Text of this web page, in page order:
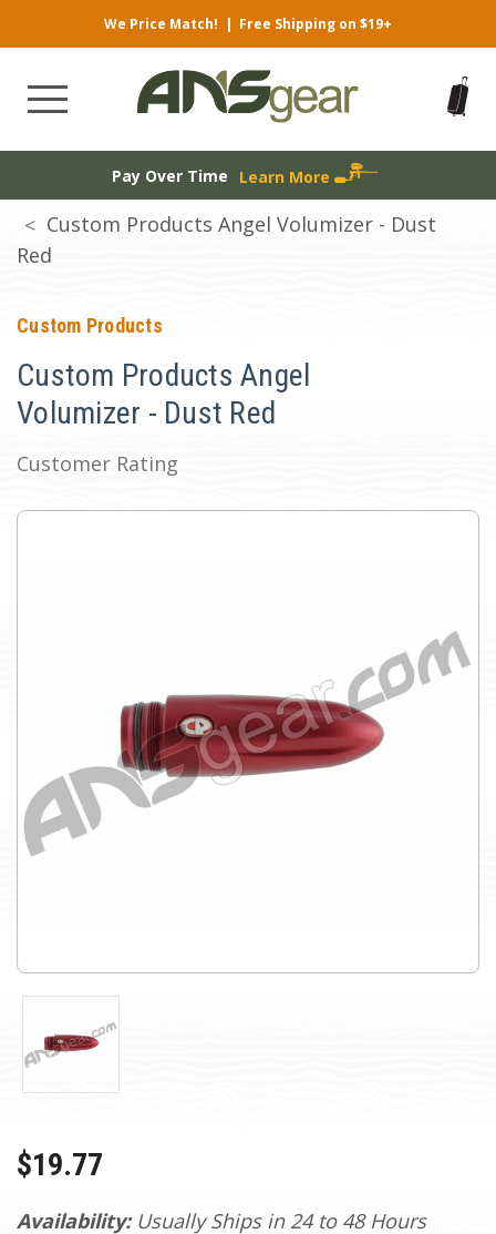
We Price Match! | Free Shipping on $19+
Pay Over Time Learn More
Custom Products Angel Volumizer - Dust
Red
Custom Products
Custom Products Angel
Volumizer - Dust Red
Customer Rating
Availability: Usually Ships in 24 to 48 Hours
$19.77